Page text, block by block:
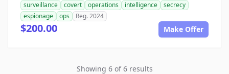
surveillance covert operations intelligence
secrecy
espionage
ops Reg. 2024
$200.00 Make Offer
Showing 6 of 6 results